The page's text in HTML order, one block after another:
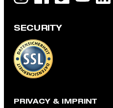
Cotton t-shirt, off-white
€ 68.00
SECURITY
PRIVACY & IMPRINT